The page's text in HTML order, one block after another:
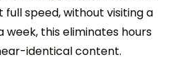
speed, without visiting a
this eliminates hours
identical content.